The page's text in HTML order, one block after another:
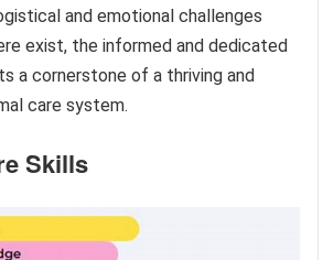
and emotional challenges
exist, the informed and dedicated
a cornerstone of a thriving and
care system.
Skills